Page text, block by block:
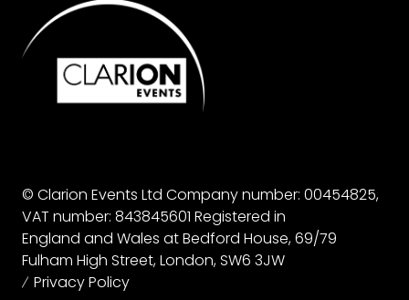
© Clarion Events Ltd Company number: 00454825,
VAT number: 843845601 Registered in
England and Wales at Bedford House, 69/79
Fulham High Street, London, SW6 3JW
Privacy Policy